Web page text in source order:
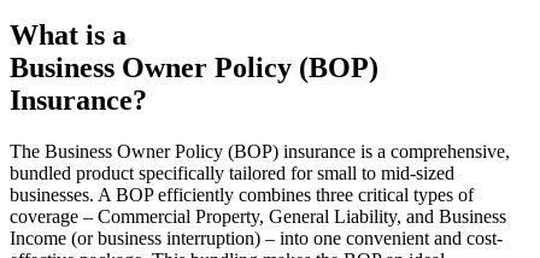
What is a
Business Owner Policy (BOP)
Insurance?
The Business Owner Policy (BOP) insurance is a comprehensive,
bundled product specifically tailored for small to mid-sized
businesses. A BOP efficiently combines three critical types of
coverage – Commercial Property, General Liability, and Business
Income (or business interruption) – into one convenient and cost-